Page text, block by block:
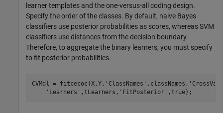
learner templates and the one-versus-all coding design.
Specify the order of the classes. By default, naive Bayes
classifiers use posterior probabilities as scores, whereas SVM
classifiers use distances from the decision boundary.
Therefore, to aggregate the binary learners, you must specify
to fit posterior probabilities.
CVMdl = fitcecoc(X,Y, 'ClassNames' ,classNames, 'CrossVal'
'Learners' ,tLearners, 'FitPosterior' ,true);